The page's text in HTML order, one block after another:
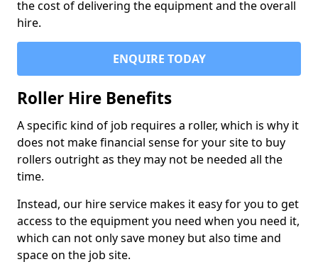
the cost of delivering the equipment and the overall
hire.
ENQUIRE TODAY
Roller Hire Benefits
A specific kind of job requires a roller, which is why it
does not make financial sense for your site to buy
rollers outright as they may not be needed all the
time.
Instead, our hire service makes it easy for you to get
access to the equipment you need when you need it,
which can not only save money but also time and
space on the job site.